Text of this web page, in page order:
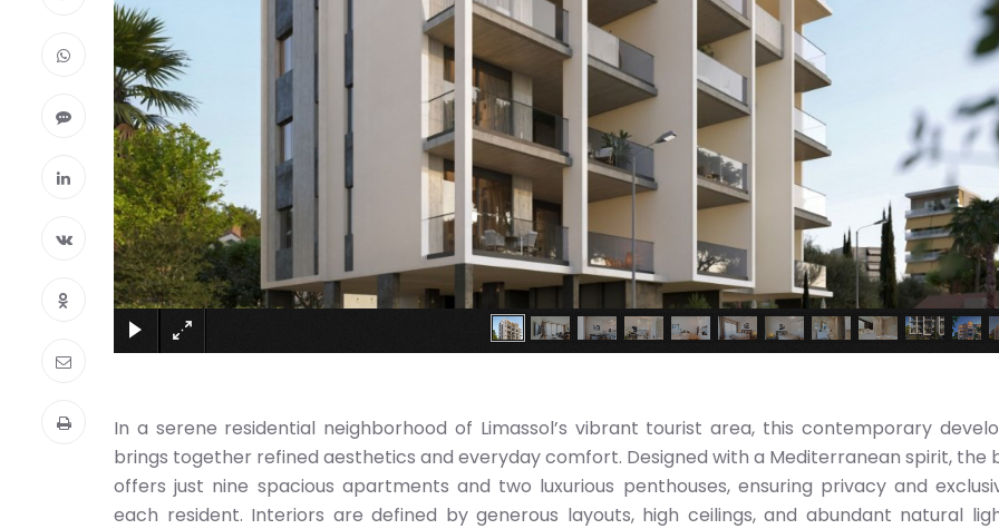
In a serene residential neighborhood of Limassol’s vibrant tourist area, this contemporary
brings together refined aesthetics and everyday comfort. Designed with a Mediterranean spirit, the
offers just nine spacious apartments and two luxurious penthouses, ensuring privacy and
each resident. Interiors are defined by generous layouts, high ceilings, and abundant natural